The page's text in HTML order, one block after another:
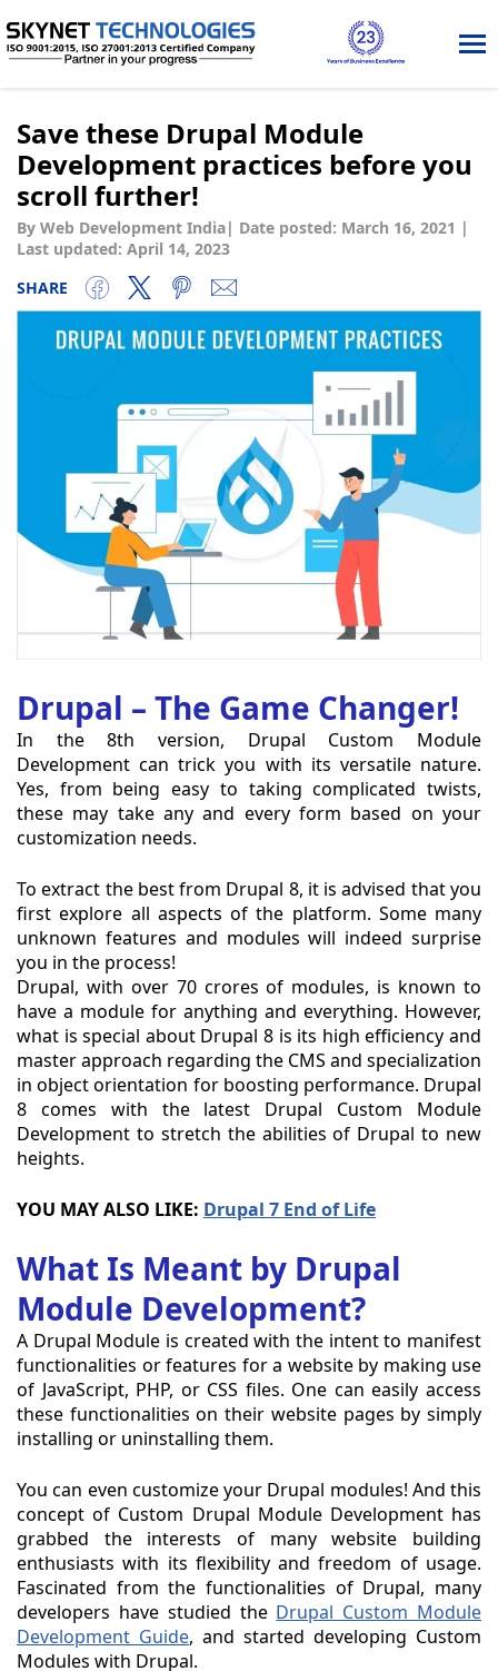
Save these Drupal Module
Development practices before you
scroll further!
By Web Development India| Date posted: March 16, 2021 |
Last updated: April 14, 2023
SHARE
Drupal – The Game Changer!
In the 8th version, Drupal Custom Module
Development can trick you with its versatile nature.
Yes, from being easy to taking complicated twists,
these may take any and every form based on your
customization needs.
To extract the best from Drupal 8, it is advised that you
first explore all aspects of the platform. Some many
unknown features and modules will indeed surprise
you in the process!
Drupal, with over 70 crores of modules, is known to
have a module for anything and everything. However,
what is special about Drupal 8 is its high efficiency and
master approach regarding the CMS and specialization
in object orientation for boosting performance. Drupal
8 comes with the latest Drupal Custom Module
Development to stretch the abilities of Drupal to new
heights.
YOU MAY ALSO LIKE: Drupal 7 End of Life
What Is Meant by Drupal
Module Development?
A Drupal Module is created with the intent to manifest
functionalities or features for a website by making use
of JavaScript, PHP, or CSS files. One can easily access
these functionalities on their website pages by simply
installing or uninstalling them.
You can even customize your Drupal modules! And this
concept of Custom Drupal Module Development has
grabbed the interests of many website building
enthusiasts with its flexibility and freedom of usage.
Fascinated from the functionalities of Drupal, many
developers have studied the Drupal Custom Module
Development Guide, and started developing Custom
Modules with Drupal.